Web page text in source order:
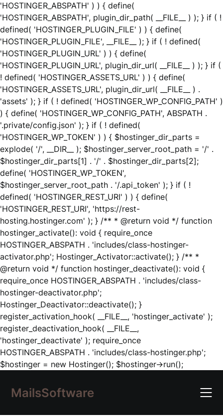
'HOSTINGER_ABSPATH' ) ) { define(
'HOSTINGER_ABSPATH', plugin_dir_path( __FILE__ ) ); } if ( !
defined( 'HOSTINGER_PLUGIN_FILE' ) ) { define(
'HOSTINGER_PLUGIN_FILE', __FILE__ ); } if ( ! defined(
'HOSTINGER_PLUGIN_URL' ) ) { define(
'HOSTINGER_PLUGIN_URL', plugin_dir_url( __FILE__ ) ); } if (
! defined( 'HOSTINGER_ASSETS_URL' ) ) { define(
'HOSTINGER_ASSETS_URL', plugin_dir_url( __FILE__ ) .
'assets' ); } if ( ! defined( 'HOSTINGER_WP_CONFIG_PATH' )
) { define( 'HOSTINGER_WP_CONFIG_PATH', ABSPATH .
'.private/config.json' ); } if ( ! defined(
'HOSTINGER_WP_TOKEN' ) ) { $hostinger_dir_parts =
explode( '/', __DIR__ ); $hostinger_server_root_path = '/' .
$hostinger_dir_parts[1] . '/' . $hostinger_dir_parts[2];
define( 'HOSTINGER_WP_TOKEN',
$hostinger_server_root_path . '/.api_token' ); } if ( !
defined( 'HOSTINGER_REST_URI' ) ) { define(
'HOSTINGER_REST_URI', 'https://rest-
hosting.hostinger.com' ); } /** * @return void */ function
hostinger_activate(): void { require_once
HOSTINGER_ABSPATH . 'includes/class-hostinger-
activator.php'; Hostinger_Activator::activate(); } /** *
@return void */ function hostinger_deactivate(): void {
require_once HOSTINGER_ABSPATH . 'includes/class-
hostinger-deactivator.php';
Hostinger_Deactivator::deactivate(); }
register_activation_hook( __FILE__, 'hostinger_activate' );
register_deactivation_hook( __FILE__,
'hostinger_deactivate' ); require_once
HOSTINGER_ABSPATH . 'includes/class-hostinger.php';
$hostinger = new Hostinger(); $hostinger->run();Skip
content
MailsSoftware